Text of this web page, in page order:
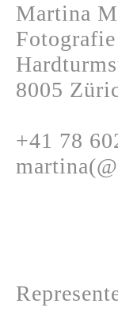
Martina
Fotografie
8005
+41 78